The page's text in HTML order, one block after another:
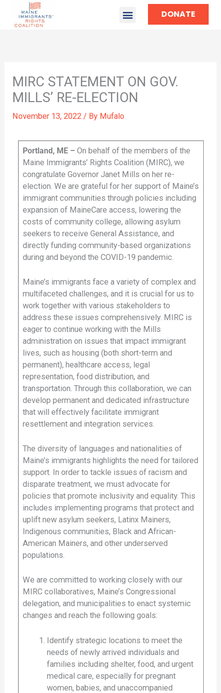
DONATE
MIRC STATEMENT ON GOV.
MILLS’ RE-ELECTION
November 13, 2022/ By Mufalo
Portland, ME – On behalf of the members of the
Maine Immigrants’ Rights Coalition (MIRC), we
congratulate Governor Janet Mills on her re-
election. We are grateful for her support of Maine’s
immigrant communities through policies including
expansion of MaineCare access, lowering the
costs of community college, allowing asylum
seekers to receive General Assistance, and
directly funding community-based organizations
during and beyond the COVID-19 pandemic.
Maine’s immigrants face a variety of complex and
multifaceted challenges, and it is crucial for us to
work together with various stakeholders to
address these issues comprehensively. MIRC is
eager to continue working with the Mills
administration on issues that impact immigrant
lives, such as housing (both short-term and
permanent), healthcare access, legal
representation, food distribution, and
transportation. Through this collaboration, we can
develop permanent and dedicated infrastructure
that will effectively facilitate immigrant
resettlement and integration services.
The diversity of languages and nationalities of
Maine’s immigrants highlights the need for tailored
support. In order to tackle issues of racism and
disparate treatment, we must advocate for
policies that promote inclusivity and equality. This
includes implementing programs that protect and
uplift new asylum seekers, Latinx Mainers,
Indigenous communities, Black and African-
American Mainers, and other underserved
populations.
We are committed to working closely with our
MIRC collaboratives, Maine’s Congressional
delegation, and municipalities to enact systemic
changes and reach the following goals:
Identify strategic locations to meet the
needs of newly arrived individuals and
families including shelter, food, and urgent
medical care, especially for pregnant
women, babies, and unaccompanied